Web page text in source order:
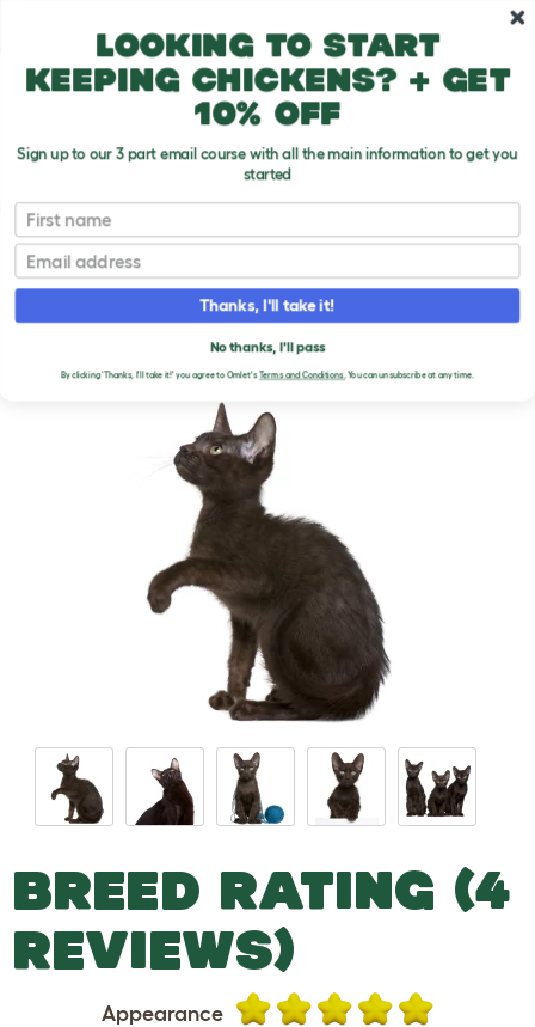
Cat Breeds
Havana Brown
T
o
g
HAVANA BROWN CATS
BREED RATING (4
REVIEWS)
Appearance
Looking to start
keeping chickens? + get
10% off
Sign up to our 3 part email course with all the main information to get you
started
First name
Email
Thanks, I'll take it!
No thanks, I'll pass
By clicking 'Thanks, I'll take it!' you agree to Omlet'sTerms and Conditions.You can unsubscribe at any time.